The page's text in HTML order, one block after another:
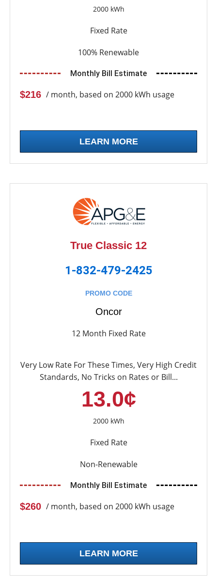
2000 kWh
Fixed Rate
100% Renewable
Monthly Bill Estimate
$216 / month, based on 2000 kWh usage
LEARN MORE
True Classic 12
1-832-479-2425
PROMO CODE
Oncor
12 Month Fixed Rate
Very Low Rate For These Times, Very High Credit
Standards, No Tricks on Rates or Bill...
13.0¢
2000 kWh
Fixed Rate
Non-Renewable
Monthly Bill Estimate
$260 / month, based on 2000 kWh usage
LEARN MORE